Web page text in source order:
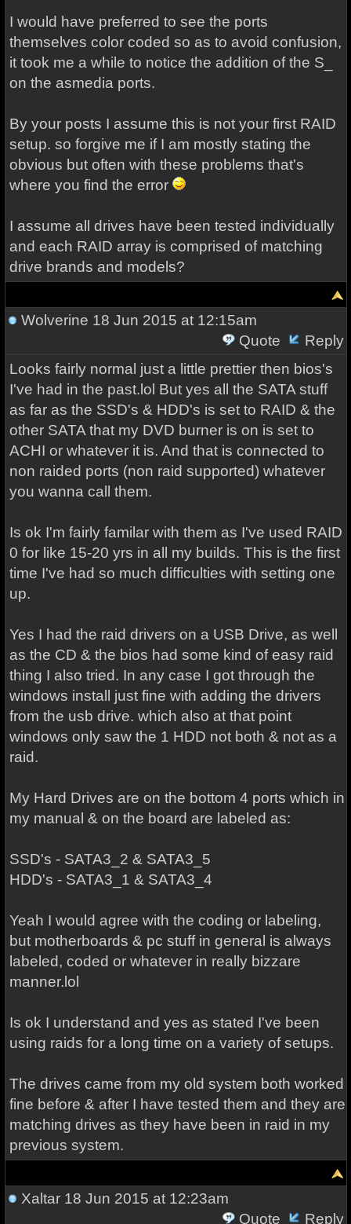
I would have preferred to see the ports
themselves color coded so as to avoid confusion,
it took me a while to notice the addition of the S_
on the asmedia ports.
By your posts I assume this is not your first RAID
setup. so forgive me if I am mostly stating the
obvious but often with these problems that's
where you find the error
I assume all drives have been tested individually
and each RAID array is comprised of matching
drive brands and models?
Wolverine 18 Jun 2015 at 12:15am
Quote
Reply
Looks fairly normal just a little prettier then bios's
I've had in the past.lol But yes all the SATA stuff
as far as the SSD's & HDD's is set to RAID & the
other SATA that my DVD burner is on is set to
ACHI or whatever it is. And that is connected to
non raided ports (non raid supported) whatever
you wanna call them.
Is ok I'm fairly familar with them as I've used RAID
0 for like 15-20 yrs in all my builds. This is the first
time I've had so much difficulties with setting one
up.
Yes I had the raid drivers on a USB Drive, as well
as the CD & the bios had some kind of easy raid
thing I also tried. In any case I got through the
windows install just fine with adding the drivers
from the usb drive. which also at that point
windows only saw the 1 HDD not both & not as a
raid.
My Hard Drives are on the bottom 4 ports which in
my manual & on the board are labeled as:
SSD's - SATA3_2 & SATA3_5
HDD's - SATA3_1 & SATA3_4
Yeah I would agree with the coding or labeling,
but motherboards & pc stuff in general is always
labeled, coded or whatever in really bizzare
manner.lol
Is ok I understand and yes as stated I've been
using raids for a long time on a variety of setups.
The drives came from my old system both worked
fine before & after I have tested them and they are
matching drives as they have been in raid in my
previous system.
Xaltar18 Jun 2015 at 12:23am
Quote
Reply